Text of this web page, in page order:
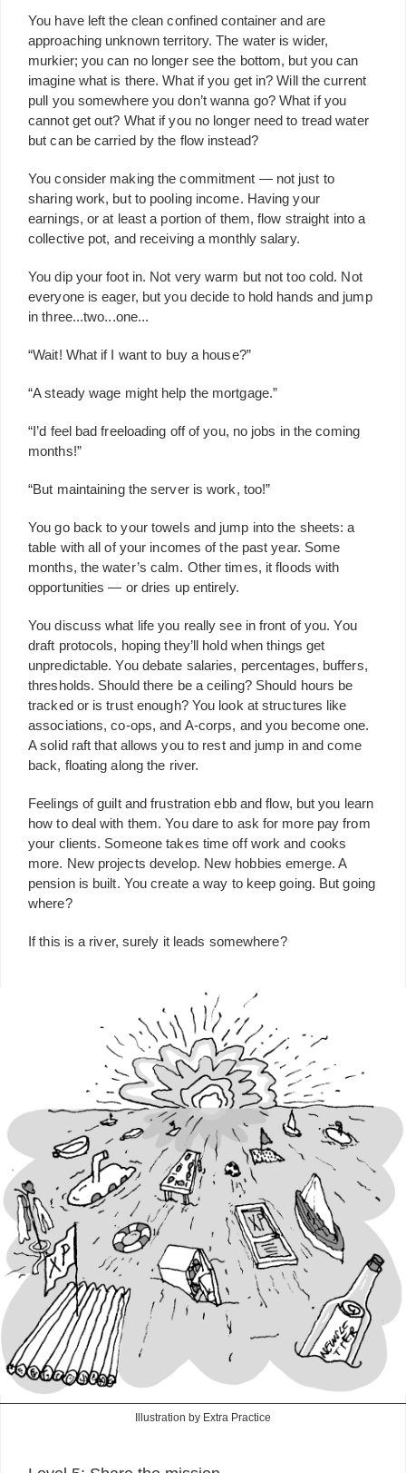
You have left the clean confined container and are
approaching unknown territory. The water is wider,
murkier; you can no longer see the bottom, but you can
imagine what is there. What if you get in? Will the current
pull you somewhere you don’t wanna go? What if you
cannot get out? What if you no longer need to tread water
but can be carried by the flow instead?
You consider making the commitment — not just to
sharing work, but to pooling income. Having your
earnings, or at least a portion of them, flow straight into a
collective pot, and receiving a monthly salary.
You dip your foot in. Not very warm but not too cold. Not
everyone is eager, but you decide to hold hands and jump
in three...two...one...
“Wait! What if I want to buy a house?”
“A steady wage might help the mortgage.”
“I’d feel bad freeloading off of you, no jobs in the coming
months!”
“But maintaining the server is work, too!”
You go back to your towels and jump into the sheets: a
table with all of your incomes of the past year. Some
months, the water’s calm. Other times, it floods with
opportunities — or dries up entirely.
You discuss what life you really see in front of you. You
draft protocols, hoping they’ll hold when things get
unpredictable. You debate salaries, percentages, buffers,
thresholds. Should there be a ceiling? Should hours be
tracked or is trust enough? You look at structures like
associations, co-ops, and A-corps, and you become one.
A solid raft that allows you to rest and jump in and come
back, floating along the river.
Feelings of guilt and frustration ebb and flow, but you learn
how to deal with them. You dare to ask for more pay from
your clients. Someone takes time off work and cooks
more. New projects develop. New hobbies emerge. A
pension is built. You create a way to keep going. But going
where?
If this is a river, surely it leads somewhere?
Illustration by Extra Practice